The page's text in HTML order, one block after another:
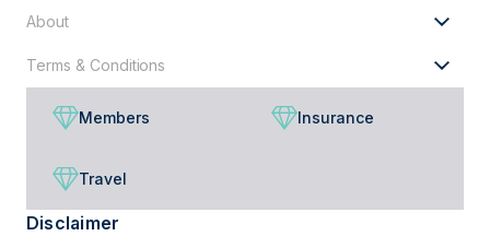
About
Terms & Conditions
Members Insurance
Travel
Disclaimer